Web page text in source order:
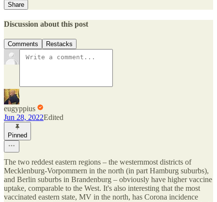
Share
Discussion about this post
Comments Restacks
eugyppius
Jun 28, 2022Edited
Pinned
The two reddest eastern regions – the westernmost districts of
Mecklenburg-Vorpommern in the north (in part Hamburg suburbs),
and Berlin suburbs in Brandenburg – obviously have higher vaccine
uptake, comparable to the West. It's also interesting that the most
vaccinated eastern state, MV in the north, has Corona incidence